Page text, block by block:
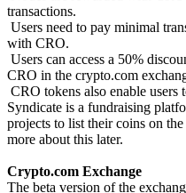
transactions.
Users need to pay minimal
with CRO.
Users can access a 50%
CRO in the crypto.com
CRO tokens also enable users
Syndicate is a fundraising
projects to list their coins on
more about this later.
Crypto.com Exchange
The beta version of the